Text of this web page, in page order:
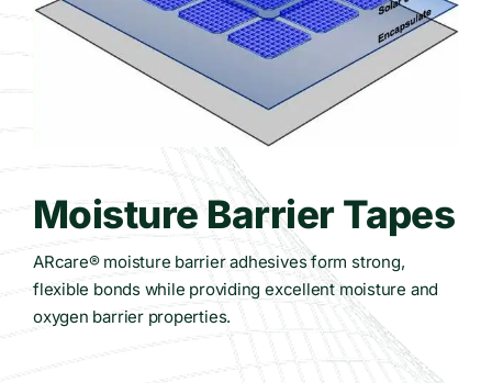
Moisture Barrier Tapes
ARcare® moisture barrier adhesives form strong,
flexible bonds while providing excellent moisture and
oxygen barrier properties.